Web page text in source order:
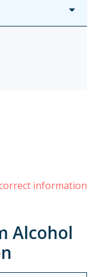
information
Alcohol